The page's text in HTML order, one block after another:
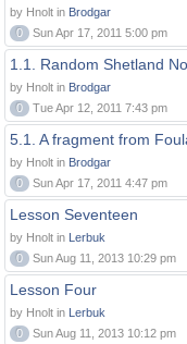
by Hnolt in Brodgar
0
Sun Apr 17, 2011 5:00 pm
1.1. Random Shetland
by Hnolt in Brodgar
0
Tue Apr 12, 2011 7:43 pm
5.1. A fragment from
by Hnolt in Brodgar
0
Sun Apr 17, 2011 4:47 pm
Lesson Seventeen
by Hnolt in Lerbuk
0
Sun Aug 11, 2013 10:29 pm
Lesson Four
by Hnolt in Lerbuk
0
Sun Aug 11, 2013 10:12 pm